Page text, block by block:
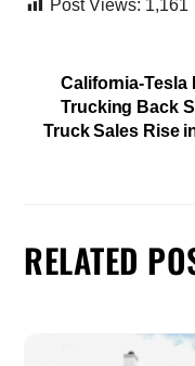
Post Views: 1,161
California-Tesla
Trucking Back
Truck Sales Rise
RELATED